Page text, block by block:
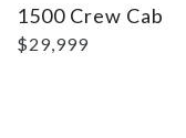
1500 Crew Cab
$29,999